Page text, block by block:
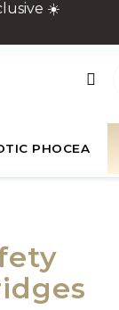
☀️
PHOCEA